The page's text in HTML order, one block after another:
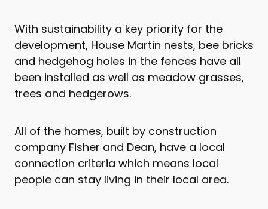
With sustainability a key priority for the
development, House Martin nests, bee bricks
and hedgehog holes in the fences have all
been installed as well as meadow grasses,
trees and hedgerows.
All of the homes, built by construction
company Fisher and Dean, have a local
connection criteria which means local
people can stay living in their local area.